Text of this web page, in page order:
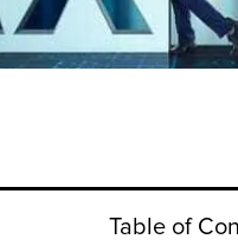
Table of